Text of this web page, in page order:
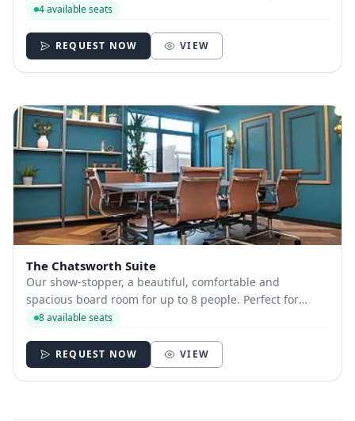
sessions, therapy sessions and catching up with the
plasma screens, flip-charts on req...
4 available seats
REQUEST NOW VIEW
The Chatsworth Suite
Our show-stopper, a beautiful, comfortable and
spacious board room for up to 8 people. Perfect for
those pitches, team meetings, client meetings, training
out all of the stops for VIP meetings....
8 available seats
REQUEST NOW VIEW